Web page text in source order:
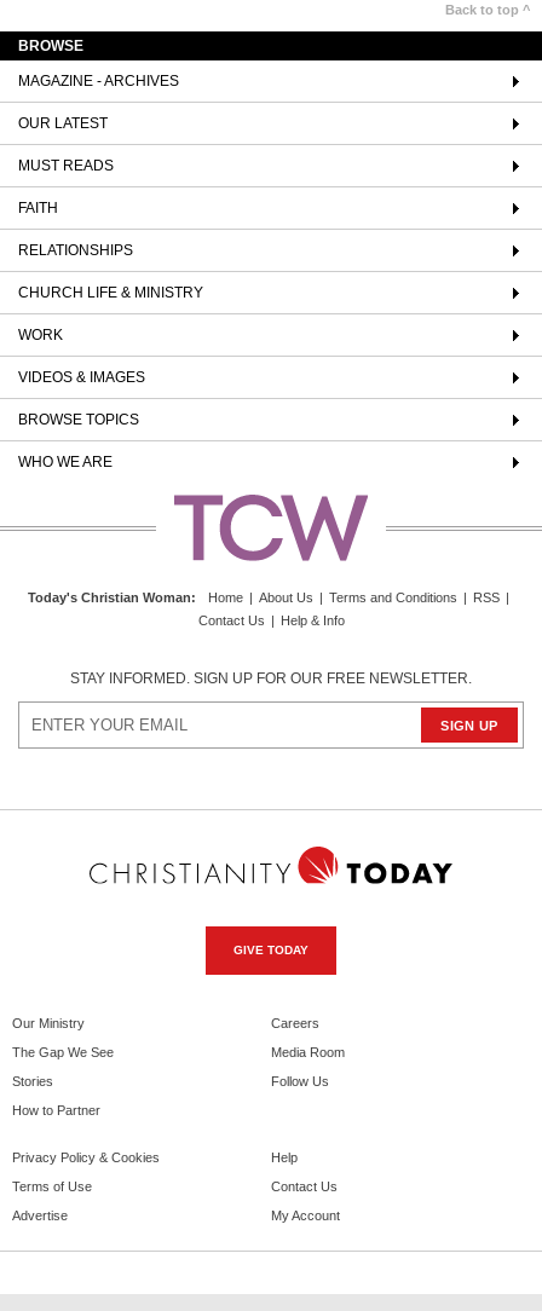
Back to top ^
BROWSE
MAGAZINE - ARCHIVES
OUR LATEST
MUST READS
FAITH
RELATIONSHIPS
CHURCH LIFE & MINISTRY
WORK
VIDEOS & IMAGES
BROWSE TOPICS
WHO WE ARE
Today's Christian Woman: Home | About Us | Terms and Conditions | RSS |
Contact Us | Help & Info
STAY INFORMED. SIGN UP FOR OUR FREE NEWSLETTER.
GIVE TODAY
Our Ministry
The Gap We See
Stories
How to Partner
Careers
Media Room
Follow Us
Privacy Policy & Cookies
Terms of Use
Advertise
Help
Contact Us
My Account